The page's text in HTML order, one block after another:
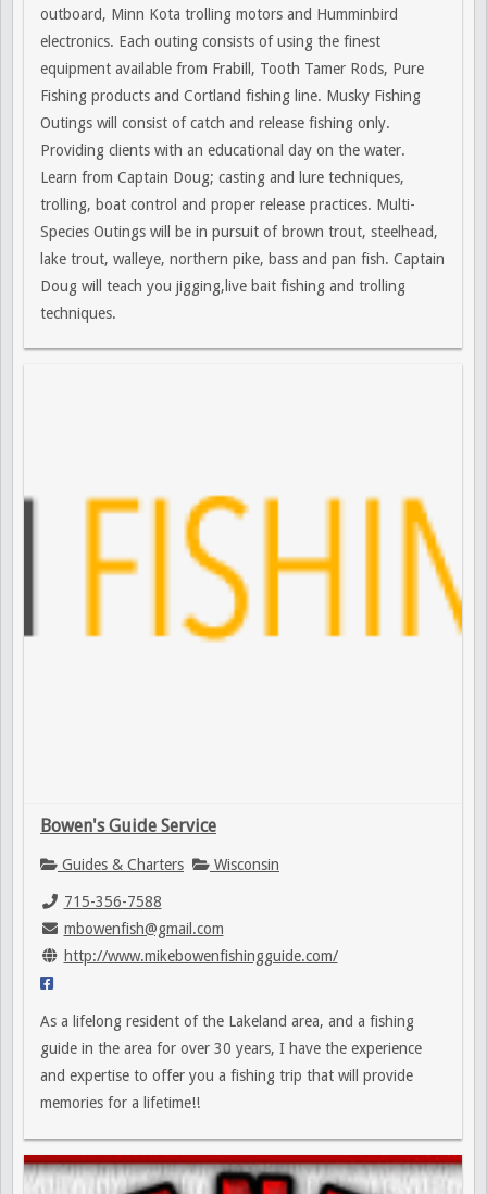
outboard, Minn Kota trolling motors and Humminbird
electronics. Each outing consists of using the finest
equipment available from Frabill, Tooth Tamer Rods, Pure
Fishing products and Cortland fishing line. Musky Fishing
Outings will consist of catch and release fishing only.
Providing clients with an educational day on the water.
Learn from Captain Doug; casting and lure techniques,
trolling, boat control and proper release practices. Multi-
Species Outings will be in pursuit of brown trout, steelhead,
lake trout, walleye, northern pike, bass and pan fish. Captain
Doug will teach you jigging,live bait fishing and trolling
techniques.
Bowen's Guide Service
Guides & Charters Wisconsin
715-356-7588
mbowenfish@gmail.com
http://www.mikebowenfishingguide.com/
As a lifelong resident of the Lakeland area, and a fishing
guide in the area for over 30 years, I have the experience
and expertise to offer you a fishing trip that will provide
memories for a lifetime!!